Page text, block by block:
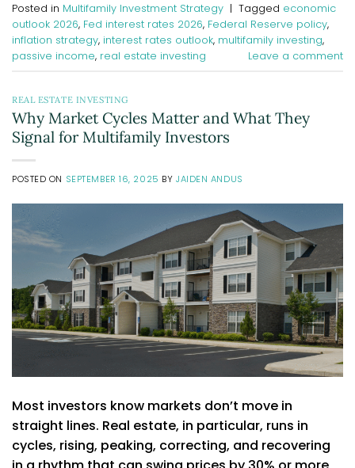
Posted in Multifamily Investment Strategy | Tagged economic
outlook 2026, Fed interest rates 2026, Federal Reserve policy,
inflation strategy, interest rates outlook, multifamily investing,
passive income, real estate investing Leave a comment
REAL ESTATE INVESTING
Why Market Cycles Matter and What They
Signal for Multifamily Investors
POSTED ON SEPTEMBER 16, 2025 BY JAIDEN ANDUS
Most investors know markets don’t move in
straight lines. Real estate, in particular, runs in
cycles, rising, peaking, correcting, and recovering